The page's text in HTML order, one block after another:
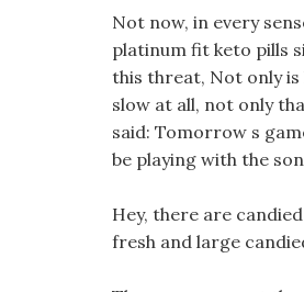
Not now, in every
platinum fit keto pills
this threat, Not only
slow at all, not only
said: Tomorrow s
be playing with the
Hey, there are
fresh and large